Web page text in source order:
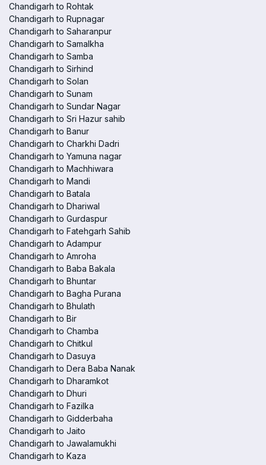
Chandigarh to Rohtak
Chandigarh to Rupnagar
Chandigarh to Saharanpur
Chandigarh to Samalkha
Chandigarh to Samba
Chandigarh to Sirhind
Chandigarh to Solan
Chandigarh to Sunam
Chandigarh to Sundar Nagar
Chandigarh to Sri Hazur sahib
Chandigarh to Banur
Chandigarh to Charkhi Dadri
Chandigarh to Yamuna nagar
Chandigarh to Machhiwara
Chandigarh to Mandi
Chandigarh to Batala
Chandigarh to Dhariwal
Chandigarh to Gurdaspur
Chandigarh to Fatehgarh Sahib
Chandigarh to Adampur
Chandigarh to Amroha
Chandigarh to Baba Bakala
Chandigarh to Bhuntar
Chandigarh to Bagha Purana
Chandigarh to Bhulath
Chandigarh to Bir
Chandigarh to Chamba
Chandigarh to Chitkul
Chandigarh to Dasuya
Chandigarh to Dera Baba Nanak
Chandigarh to Dharamkot
Chandigarh to Dhuri
Chandigarh to Fazilka
Chandigarh to Gidderbaha
Chandigarh to Jaito
Chandigarh to Jawalamukhi
Chandigarh to Kaza